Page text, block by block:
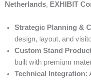
Netherlands, EXHIBIT
Strategic Planning &
design, layout, and
Custom Stand
built with premium
Technical Integration: